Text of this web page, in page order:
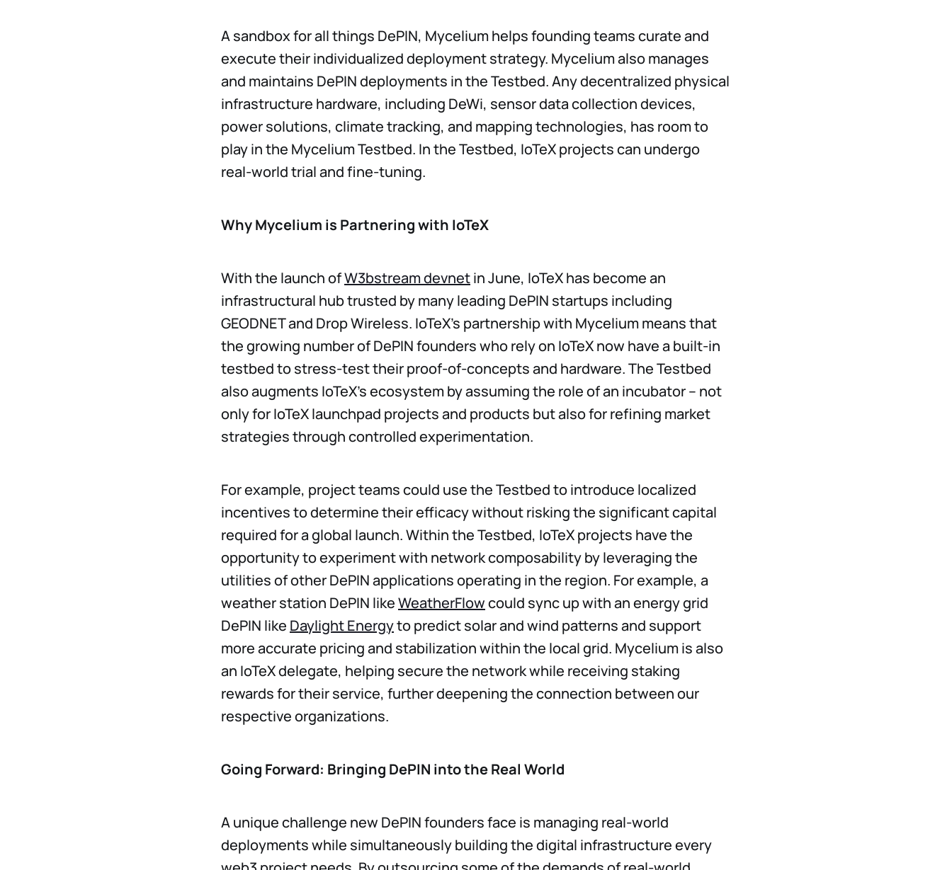
A sandbox for all things DePIN, Mycelium helps founding teams curate and
execute their individualized deployment strategy. Mycelium also manages
and maintains DePIN deployments in the Testbed. Any decentralized physical
infrastructure hardware, including DeWi, sensor data collection devices,
power solutions, climate tracking, and mapping technologies, has room to
play in the Mycelium Testbed. In the Testbed, IoTeX projects can undergo
real-world trial and fine-tuning.
Why Mycelium is Partnering with IoTeX
With the launch ofW3bstream devnetin June, IoTeX has become an
infrastructural hub trusted by many leading DePIN startups including
GEODNET and Drop Wireless. IoTeX’s partnership with Mycelium means that
the growing number of DePIN founders who rely on IoTeX now have a built-in
testbed to stress-test their proof-of-concepts and hardware. The Testbed
also augments IoTeX’s ecosystem by assuming the role of an incubator – not
only for IoTeX launchpad projects and products but also for refining market
strategies through controlled experimentation.
For example, project teams could use the Testbed to introduce localized
incentives to determine their efficacy without risking the significant capital
required for a global launch. Within the Testbed, IoTeX projects have the
opportunity to experiment with network composability by leveraging the
utilities of other DePIN applications operating in the region. For example, a
weather station DePIN likeWeatherFlowcould sync up with an energy grid
DePIN like Daylight Energyto predict solar and wind patterns and support
more accurate pricing and stabilization within the local grid. Mycelium is also
an IoTeX delegate, helping secure the network while receiving staking
rewards for their service, further deepening the connection between our
respective organizations.
Going Forward: Bringing DePIN into the Real World
A unique challenge new DePIN founders face is managing real-world
deployments while simultaneously building the digital infrastructure every